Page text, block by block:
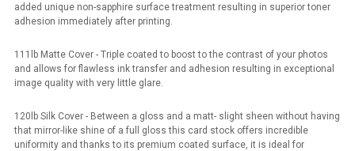
added unique non-sapphire surface treatment resulting in superior toner
adhesion immediately after printing.
111lb Matte Cover - Triple coated to boost to the contrast of your photos
and allows for flawless ink transfer and adhesion resulting in exceptional
image quality with very little glare.
120lb Silk Cover - Between a gloss and a matt- slight sheen without having
that mirror-like shine of a full gloss this card stock offers incredible
uniformity and thanks to its premium coated surface, it is ideal for